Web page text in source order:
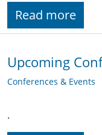
Read more
Upcoming
Conferences & Events
.